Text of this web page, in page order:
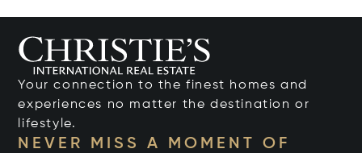
Your connection to the finest homes and
experiences no matter the destination or
lifestyle.
NEVER MISS A MOMENT OF